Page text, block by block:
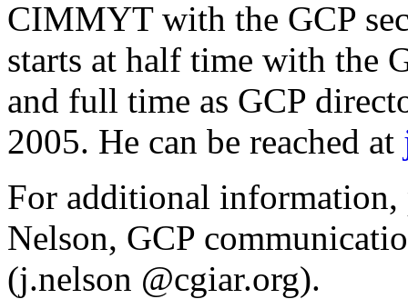
CIMMYT with the GCP
starts at half time with the
and full time as GCP
2005. He can be reached at
For additional information,
Nelson, GCP
(j.nelson @cgiar.org).